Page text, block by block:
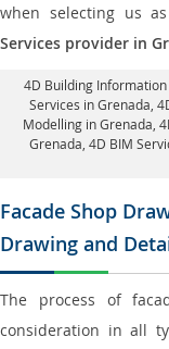
when selecting us
Services provider in
4D Building
Services in Grenada,
Modelling in Grenada,
Grenada, 4D BIM
Facade Shop
Drawing and
The process of
consideration in all